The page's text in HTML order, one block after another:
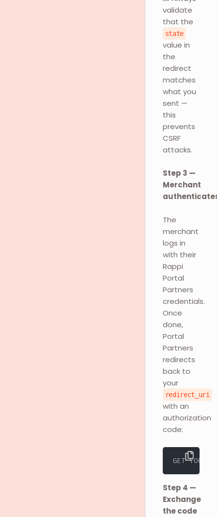
validate
that the
state
value in
the
redirect
matches
what you
sent —
this
prevents
CSRF
attacks.
Step 3 —
Merchant
The
merchant
logs in
with their
Rappi
Portal
Partners
credentials.
Once
done,
Portal
Partners
redirects
back to
your
redirect_uri
with an
authorization
code:
GET
Step 4 —
Exchange
the code